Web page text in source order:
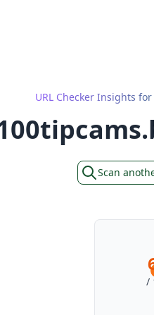
URL Checker Insights for
Scan
/